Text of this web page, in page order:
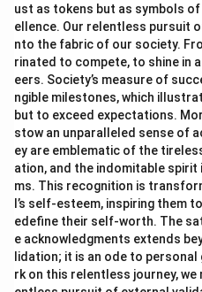
ust as tokens but as symbols
ellence. Our relentless pursuit
nto the fabric of our society.
rinated to compete, to shine in
eers. Society’s measure of
ngible milestones, which
but to exceed expectations.
stow an unparalleled sense of
ey are emblematic of the
ation, and the indomitable spirit
ms. This recognition is
l’s self-esteem, inspiring them
edefine their self-worth. The
e acknowledgments extends
lidation; it is an ode to personal
rk on this relentless journey,